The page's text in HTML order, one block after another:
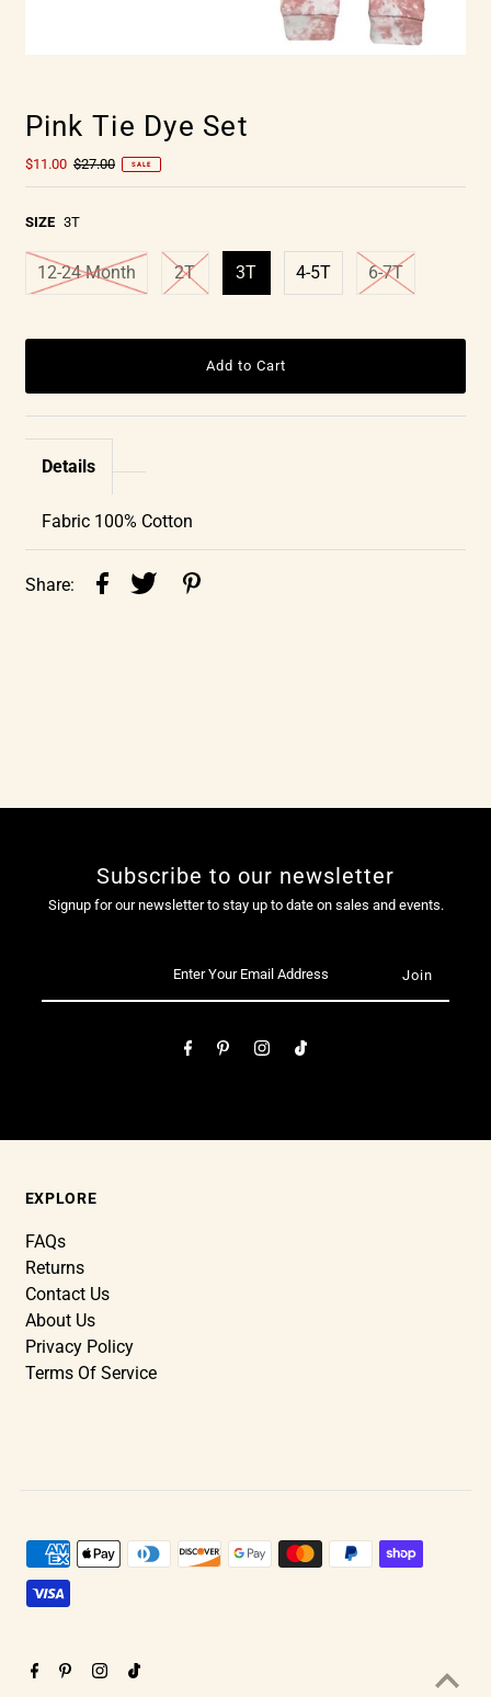
Pink Tie Dye Set
$11.00 $27.00 SALE
SIZE 3T
12-24 Month 2T 3T 4-5T 6-7T
Details
Fabric 100% Cotton
Share:
Subscribe to our newsletter
Signup for our newsletter to stay up to date on sales and events.
EXPLORE
FAQs
Returns
Contact Us
About Us
Privacy Policy
Terms Of Service